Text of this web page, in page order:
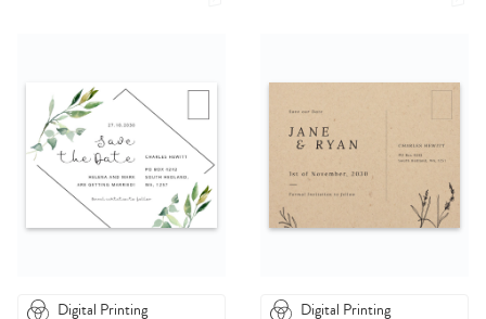
Digital Printing Digital Printing